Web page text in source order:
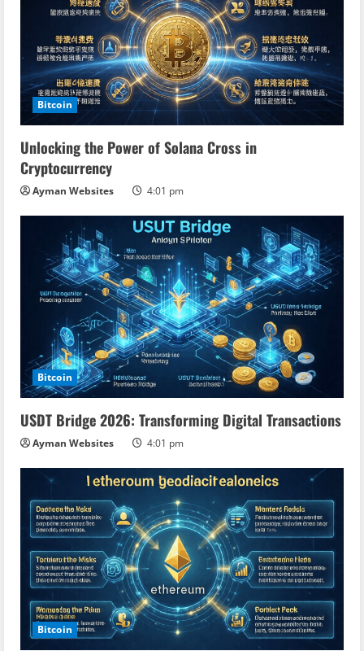
Bitcoin
Unlocking the Power of Solana Cross in
Cryptocurrency
Ayman Websites 4:01 pm
Bitcoin
USDT Bridge 2026: Transforming Digital Transactions
Ayman Websites 4:01 pm
Bitcoin